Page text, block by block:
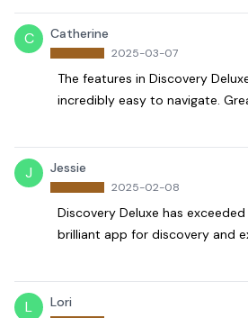
C Catherine
2025-03-07
The features in Discovery
incredibly easy to navigate.
J Jessie
2025-02-08
Discovery Deluxe has
brilliant app for discovery and
L Lori